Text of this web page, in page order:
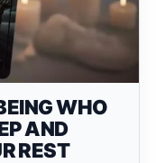
WHO
AND
REST